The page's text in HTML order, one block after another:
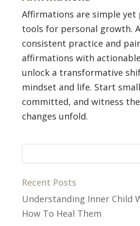
Affirmations are simple yet
tools for personal growth.
consistent practice and
affirmations with
unlock a transformative
mindset and life. Start
committed, and witness
changes unfold.
Recent Posts
Understanding Inner Child
How To Heal Them